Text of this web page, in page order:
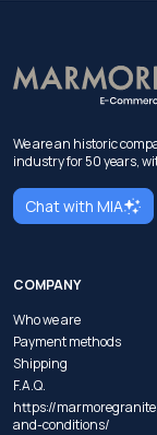
We are an historic
industry for 50 years,
Chat with MIA
COMPANY
Who we are
Payment methods
Shipping
F.A.Q.
https://
and-conditions/